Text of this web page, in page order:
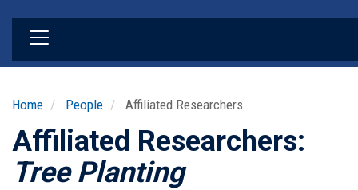
Home People Affiliated Researchers
Affiliated Researchers:
Tree Planting